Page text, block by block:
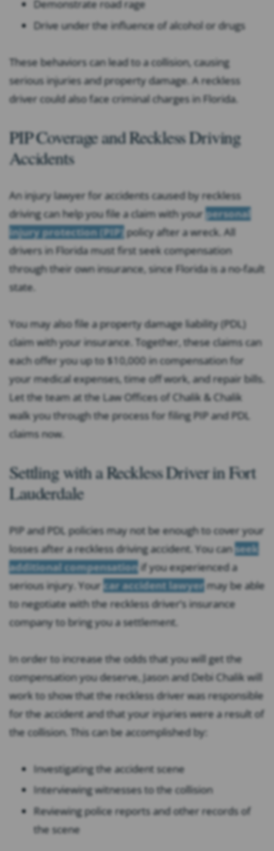
Demonstrate road rage
Drive under the influence of alcohol or drugs
These behaviors can lead to a collision, causing
serious injuries and property damage. A reckless
driver could also face criminal charges in Florida.
PIP Coverage and Reckless Driving
Accidents
An injury lawyer for accidents caused by reckless
driving can help you file a claim with your personal
injury protection (PIP) policy after a wreck. All
drivers in Florida must first seek compensation
through their own insurance, since Florida is a no-fault
state.
You may also file a property damage liability (PDL)
claim with your insurance. Together, these claims can
each offer you up to $10,000 in compensation for
your medical expenses, time off work, and repair bills.
Let the team at the Law Offices of Chalik & Chalik
walk you through the process for filing PIP and PDL
claims now.
Settling with a Reckless Driver in Fort
Lauderdale
PIP and PDL policies may not be enough to cover your
losses after a reckless driving accident. You can seek
additional compensationif you experienced a
serious injury. Your car accident lawyer may be able
to negotiate with the reckless driver’s insurance
company to bring you a settlement.
In order to increase the odds that you will get the
compensation you deserve, Jason and Debi Chalik will
work to show that the reckless driver was responsible
for the accident and that your injuries were a result of
the collision. This can be accomplished by:
Investigating the accident scene
Interviewing witnesses to the collision
Reviewing police reports and other records of
the scene